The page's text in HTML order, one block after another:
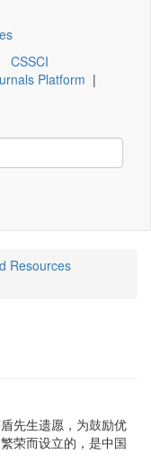
CSSCI
Platform |
Resources
先生遗愿，为鼓励优
荣而设立的，是中国